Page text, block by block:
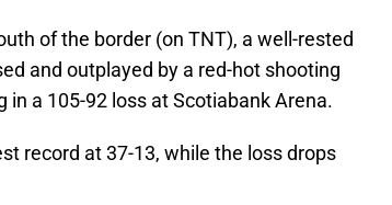
of the border (on TNT), a well-rested
and outplayed by a red-hot shooting
a 105-92 loss at Scotiabank Arena.
record at 37-13, while the loss drops